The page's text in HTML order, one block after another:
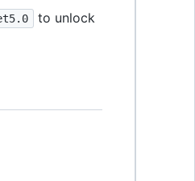
to unlock